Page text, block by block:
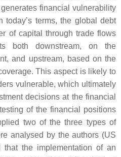
financial vulnerability
today’s terms, the global debt
of capital through trade flows
both downstream, on the
and upstream, based on the
This aspect is likely to
vulnerable, which ultimately
decisions at the financial
of the financial positions
two of the three types of
analysed by the authors (US
the implementation of an